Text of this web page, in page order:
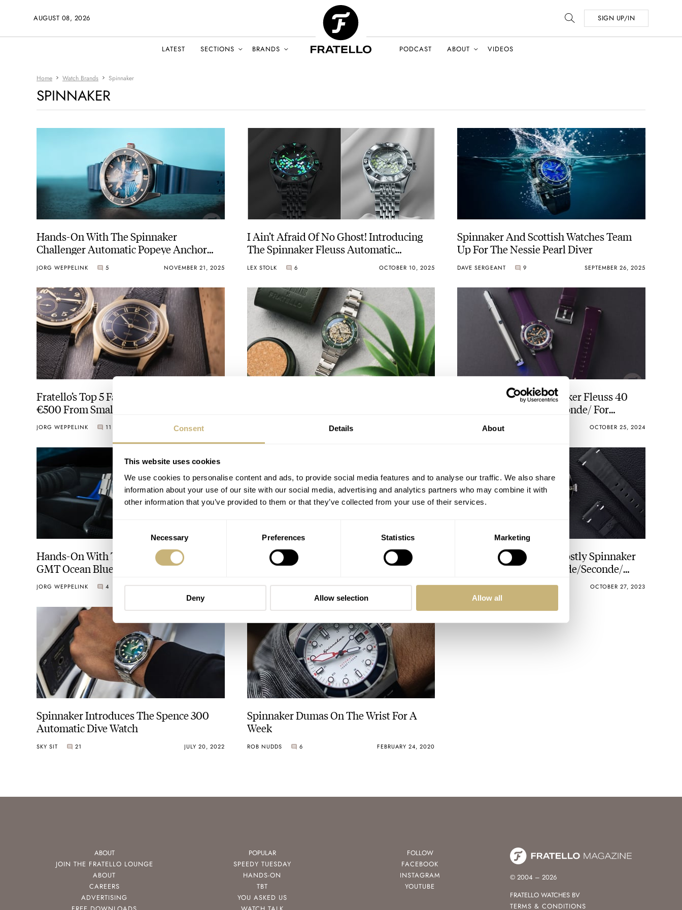
Consent Details About
This website uses cookies
We use cookies to personalise content and ads, to provide social media features and to analyse our traffic. We also share
information about your use of our site with our social media, advertising and analytics partners who may combine it with
other information that you’ve provided to them or that they’ve collected from your use of their services.
Selection
Necessary Preferences Statistics Marketing
Deny Allow selection Allow all
AUGUST 08, 2026 SIGN UP/IN
LATEST SECTIONS BRANDS PODCAST ABOUT VIDEOS
Home Watch Brands Spinnaker
SPINNAKER
Hands-On With The Spinnaker
Challenger Automatic Popeye Anchor
Arms Limited Edition
JORG WEPPELINK 5 NOVEMBER 21, 2025
I Ain’t Afraid Of No Ghost! Introducing
The Spinnaker Fleuss Automatic
Seconde/Seconde/ 2025 Edition In Two
Sizes
LEX STOLK 6 OCTOBER 10, 2025
Spinnaker And Scottish Watches Team
Up For The Nessie Pearl Diver
DAVE SERGEANT 9 SEPTEMBER 26, 2025
Fratello’s Top 5 Favorite Watches Under
€500 From Small Brands
JORG WEPPELINK 11 AUGUST 15, 2025
Introducing: The Spinnaker Fleuss 40
Automatic Seconde/Seconde/ For
THOMAS VAN STRAATEN OCTOBER 25, 2024
Hands-On With The Spinnaker Dumas
GMT Ocean Blue
JORG WEPPELINK 4 SEPTEMBER 06, 2024
Hands-On With The Spinnaker Spence
300 Automatic — A Modern Sports
THOR SVABOE 15 JUNE 30, 2024
Hands-On With The Ghostly Spinnaker
Fleuss Automatic Seconde/Seconde/
BRAD HOMES 4 OCTOBER 27, 2023
Spinnaker Introduces The Spence 300
Automatic Dive Watch
SKY SIT 21 JULY 20, 2022
Spinnaker Dumas On The Wrist For A
Week
ROB NUDDS 6 FEBRUARY 24, 2020
ABOUT
JOIN THE FRATELLO LOUNGE
ABOUT
CAREERS
ADVERTISING
POPULAR
SPEEDY TUESDAY
HANDS-ON
TBT
YOU ASKED US
FOLLOW
FACEBOOK
INSTAGRAM
YOUTUBE
© 2004 – 2026
FRATELLO WATCHES BV
TERMS & CONDITIONS